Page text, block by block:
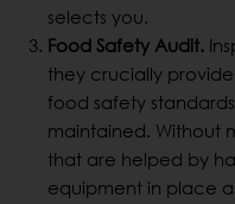
selects you.
Food Safety Audit.
they crucially
food safety
maintained. Without
that are helped by
equipment in place